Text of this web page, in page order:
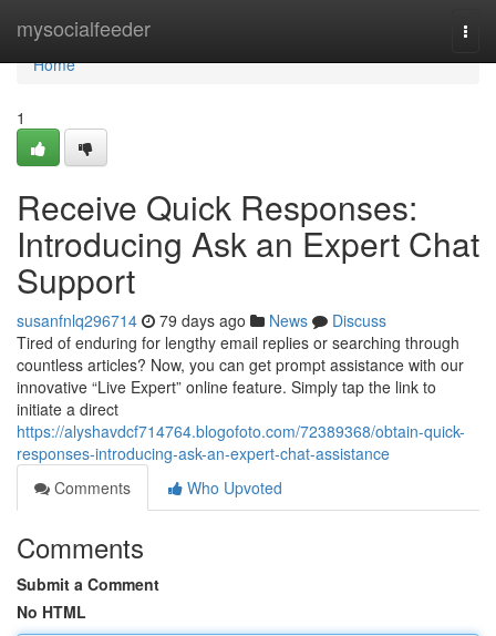
mysocialfeeder
Home
Home
1
Receive Quick Responses:
Introducing Ask an Expert Chat
Support
susanfnlq296714 79 days ago News
Discuss
Tired of enduring for lengthy email replies or searching through
countless articles? Now, you can get prompt assistance with our
innovative “Live Expert” online feature. Simply tap the link to
initiate a direct
https://alyshavdcf714764.blogofoto.com/72389368/obtain-quick-
responses-introducing-ask-an-expert-chat-assistance
Comments
Who Upvoted
Comments
Submit a Comment
No HTML